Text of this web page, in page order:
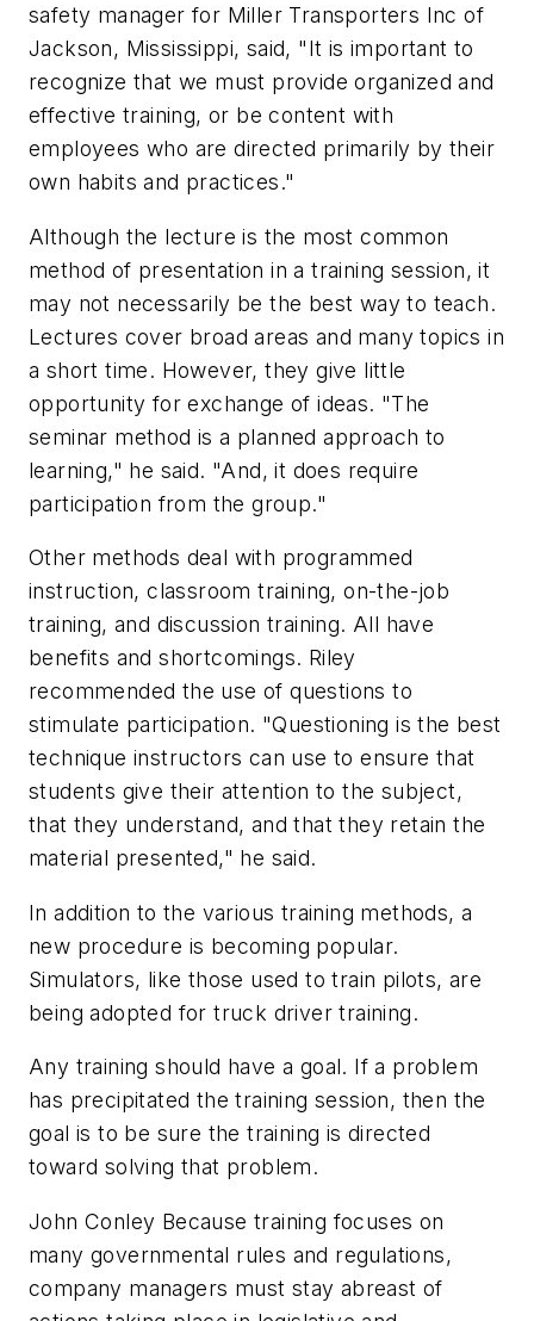
safety manager for Miller Transporters Inc of
Jackson, Mississippi, said, "It is important to
recognize that we must provide organized and
effective training, or be content with
employees who are directed primarily by their
own habits and practices."
Although the lecture is the most common
method of presentation in a training session, it
may not necessarily be the best way to teach.
Lectures cover broad areas and many topics in
a short time. However, they give little
opportunity for exchange of ideas. "The
seminar method is a planned approach to
learning," he said. "And, it does require
participation from the group."
Other methods deal with programmed
instruction, classroom training, on-the-job
training, and discussion training. All have
benefits and shortcomings. Riley
recommended the use of questions to
stimulate participation. "Questioning is the best
technique instructors can use to ensure that
students give their attention to the subject,
that they understand, and that they retain the
material presented," he said.
In addition to the various training methods, a
new procedure is becoming popular.
Simulators, like those used to train pilots, are
being adopted for truck driver training.
Any training should have a goal. If a problem
has precipitated the training session, then the
goal is to be sure the training is directed
toward solving that problem.
John Conley Because training focuses on
many governmental rules and regulations,
company managers must stay abreast of